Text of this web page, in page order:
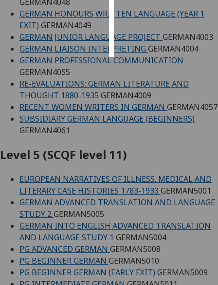
choices
all
GERMAN HONOURS WRITTEN LANGUAGE (YEAR 1
EXIT) GERMAN4049
GERMAN JUNIOR LANGUAGE PROJECT GERMAN4003
GERMAN LIAISON INTERPRETING GERMAN4004
GERMAN PROFESSIONAL COMMUNICATION
GERMAN4055
RE-EVALUATIONS: GERMAN LITERATURE AND
THOUGHT 1880-1935 GERMAN4009
RECENT WOMEN WRITERS IN GERMAN GERMAN4057
SUBSIDIARY GERMAN LANGUAGE (BEGINNERS)
GERMAN4061
Level 5 (SCQF level 11)
EUROPEAN NARRATIVES OF ILLNESS. MEDICAL AND
LITERARY CASE HISTORIES 1783-1933 GERMAN5001
GERMAN ADVANCED TRANSLATION AND LANGUAGE
STUDY 2GERMAN5005
GERMAN INTO ENGLISH ADVANCED TRANSLATION
AND LANGUAGE STUDY 1 GERMAN5004
PG ADVANCED GERMAN GERMAN5008
PG BEGINNER GERMAN GERMAN5010
PG BEGINNER GERMAN (EARLY EXIT) GERMAN5009